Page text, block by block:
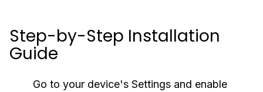
Step-by-Step Installation
Guide
Go to your device's Settings and enable